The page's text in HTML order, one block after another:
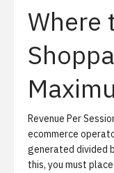
Where
Revenue Per
ecommerce
generated divided
this, you must